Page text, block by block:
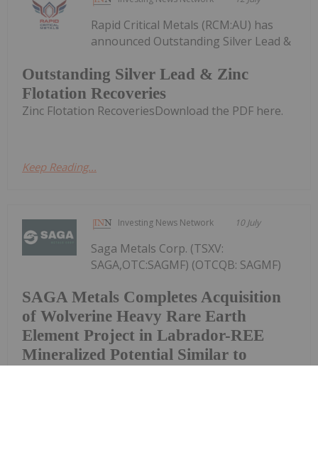
Outstanding Silver Lead & Zinc
Flotation Recoveries
Rapid Critical Metals (RCM:AU) has
announced Outstanding Silver Lead &
Zinc Flotation RecoveriesDownload the PDF here.
Keep Reading...
Investing News Network 10 July
SAGA Metals Completes Acquisition
of Wolverine Heavy Rare Earth
Element Project in Labrador-REE
Mineralized Potential Similar to
Saga Metals Corp. (TSXV:
SAGA,OTC:SAGMF) (OTCQB: SAGMF)